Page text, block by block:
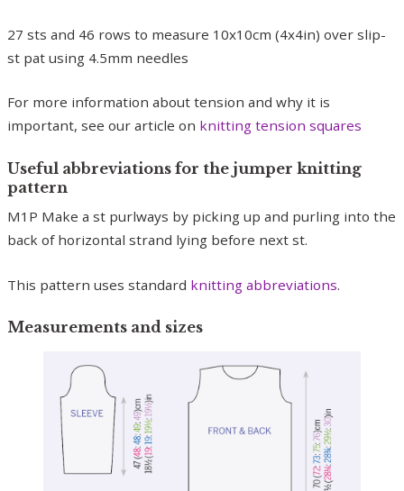
27 sts and 46 rows to measure 10x10cm (4x4in) over slip-
st pat using 4.5mm needles
For more information about tension and why it is
important, see our article on knitting tension squares
Useful abbreviations for the jumper knitting
pattern
M1P Make a st purlways by picking up and purling into the
back of horizontal strand lying before next st.
This pattern uses standard knitting abbreviations.
Measurements and sizes